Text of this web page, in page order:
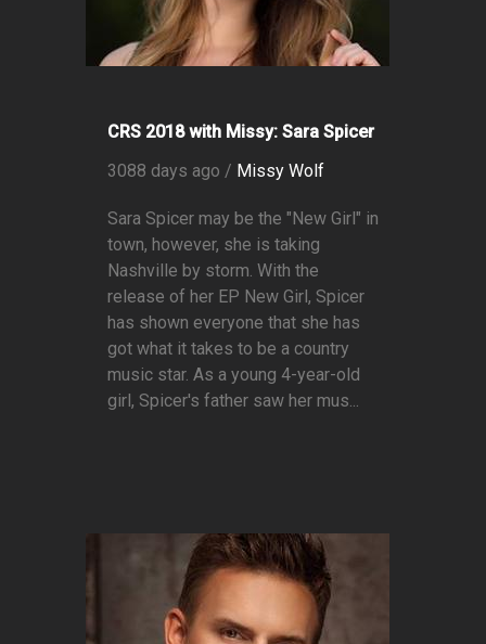
CRS 2018 with Missy: Sara Spicer
3088 days ago / Missy Wolf
Sara Spicer may be the "New Girl" in
town, however, she is taking
Nashville by storm. With the
release of her EP New Girl, Spicer
has shown everyone that she has
got what it takes to be a country
music star. As a young 4-year-old
girl, Spicer's father saw her mus...